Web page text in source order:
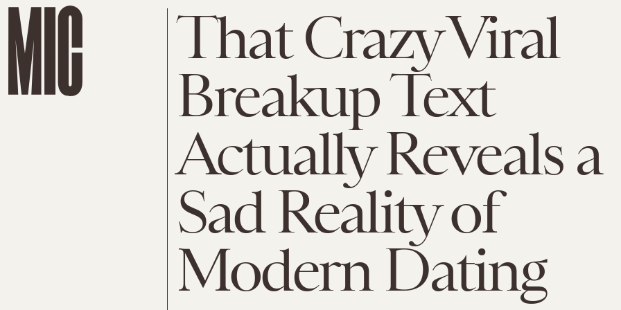
That Crazy Viral
Breakup Text
Actually Reveals a
Sad Reality of
Modern Dating